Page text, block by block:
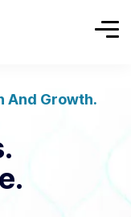
And Growth.